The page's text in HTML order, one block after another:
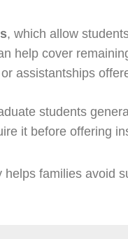
, which allow
help cover
or assistantships
students
it before offering
families avoid